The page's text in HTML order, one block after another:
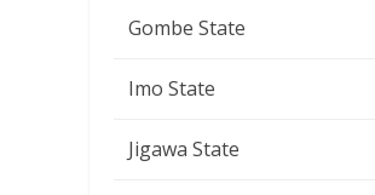
Gombe State
Imo State
Jigawa State